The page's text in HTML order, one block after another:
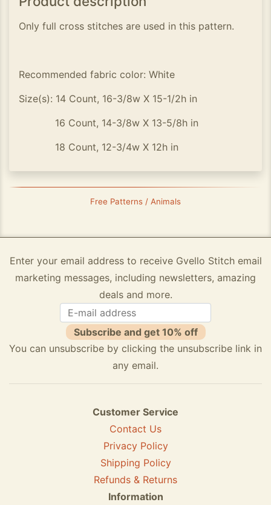
Only full cross stitches are used in this pattern.
Recommended fabric color: White
Size(s): 14 Count, 16-3/8w X 15-1/2h in
16 Count, 14-3/8w X 13-5/8h in
18 Count, 12-3/4w X 12h in
Free Patterns / Animals
Enter your email address to receive Gvello Stitch email
marketing messages, including newsletters, amazing
deals and more.
Subscribe and get 10% off
You can unsubscribe by clicking the unsubscribe link in
any email.
Customer Service
Contact Us
Privacy Policy
Shipping Policy
Refunds & Returns
Information